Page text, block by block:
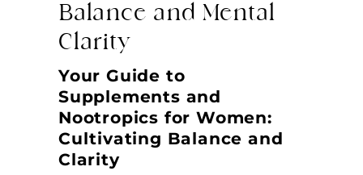
Balance and Mental
Clarity
Your Guide to
Supplements and
Nootropics for Women:
Cultivating Balance and
Clarity